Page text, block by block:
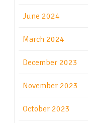
June 2024
March 2024
December 2023
November 2023
October 2023